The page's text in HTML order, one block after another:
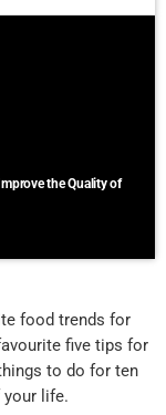
the Quality of
food trends for
five tips for
to do for ten
life.